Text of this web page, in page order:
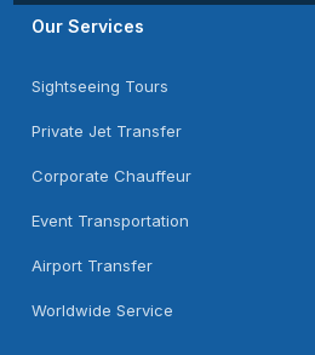
Our Services
Sightseeing Tours
Private Jet Transfer
Corporate Chauffeur
Event Transportation
Airport Transfer
Worldwide Service